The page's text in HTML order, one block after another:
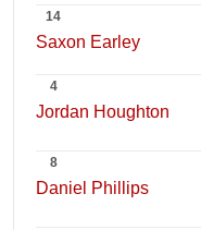
14
Saxon Earley
4
Jordan Houghton
8
Daniel Phillips